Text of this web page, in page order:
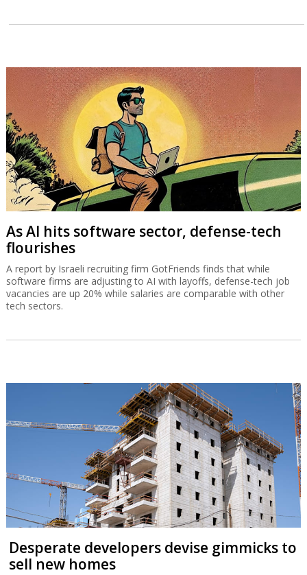
As AI hits software sector, defense-tech
flourishes
A report by Israeli recruiting firm GotFriends finds that while
software firms are adjusting to AI with layoffs, defense-tech job
vacancies are up 20% while salaries are comparable with other
tech sectors.
Desperate developers devise gimmicks to
sell new homes